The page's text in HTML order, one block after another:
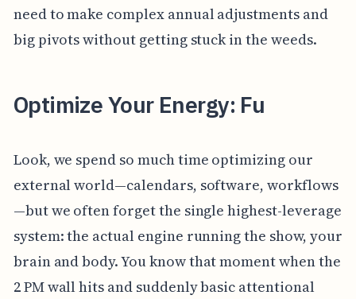
need to make complex annual adjustments and
big pivots without getting stuck in the weeds.
Optimize Your Energy: Fu
Look, we spend so much time optimizing our
external world—calendars, software, workflows
—but we often forget the single highest-leverage
system: the actual engine running the show, your
brain and body. You know that moment when the
2 PM wall hits and suddenly basic attentional